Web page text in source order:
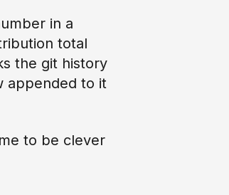
in a
total
the git history
appended to it
to be clever